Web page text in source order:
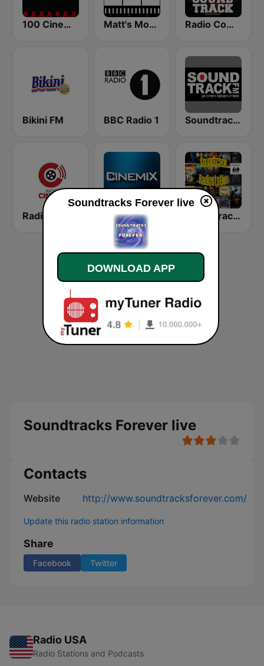
100 Cinema Soundtracks Matt's Movie Trax Radio Company SoundTrack
Bikini FM BBC Radio 1 Soundtrackfm
CINEMIX SoundtrackRadiostation
Soundtracks Forever live
Contacts
Website http://www.soundtracksforever.com/
Update this radio station information
Share
Facebook Twitter
Radio USA
Radio Stations and Podcasts
Soundtracks Forever live
DOWNLOAD APP